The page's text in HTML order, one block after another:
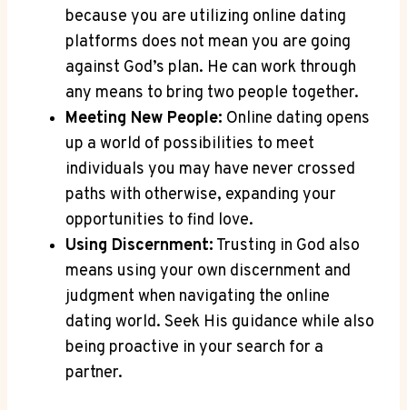
because‌ you are utilizing online dating
‍platforms does not mean you are⁢ going
against‌ God’s plan. He can work through‍
any means to ‌bring two ⁢people‌ together.
Meeting New⁤ People: Online dating​ opens⁤
up a world ⁣of⁣ possibilities to meet⁤
individuals ‌you may ⁣have⁤ never crossed⁣
paths with otherwise, expanding your⁢
opportunities to find ‌love.
Using Discernment: Trusting in God also
means using your own⁣ discernment and
judgment when navigating the online
dating world. ⁤Seek His⁣ guidance​ while also⁣
being ⁣proactive in your search​ for a
⁣partner.